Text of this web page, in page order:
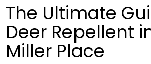
The Ultimate
Deer Repellent
Miller Place